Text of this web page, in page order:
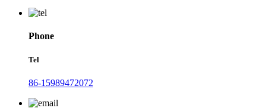
Phone
Tel
86-15989472072